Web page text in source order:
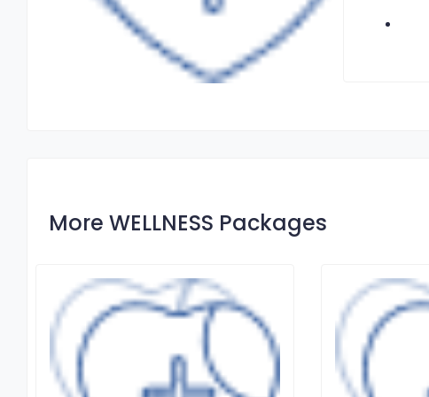
More WELLNESS Packages